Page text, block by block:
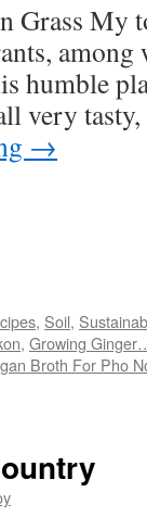
Grass My
humble
very
→
, Soil,
, Growing
Broth For Pho